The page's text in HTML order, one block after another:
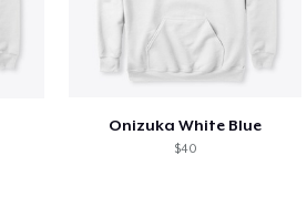
Onizuka White Blue
$40